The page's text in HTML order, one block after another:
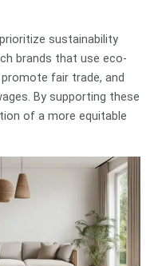
sustainability
brands that use eco-
fair trade, and
By supporting these
of a more equitable